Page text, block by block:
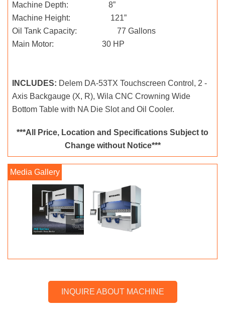
Machine Depth: 8”
Machine Height: 121”
Oil Tank Capacity: 77 Gallons
Main Motor: 30 HP
INCLUDES: Delem DA-53TX Touchscreen Control, 2 -
Axis Backgauge (X, R), Wila CNC Crowning Wide
Bottom Table with NA Die Slot and Oil Cooler.
***All Price, Location and Specifications Subject to
Change without Notice***
INQUIRE ABOUT MACHINE